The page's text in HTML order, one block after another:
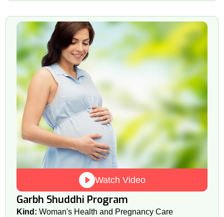
Watch Video
Garbh Shuddhi Program
Kind: Woman's Health and Pregnancy Care